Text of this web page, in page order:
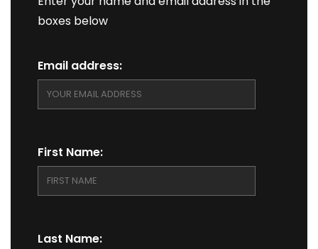
boxes below
Email address:
First Name:
Last Name: